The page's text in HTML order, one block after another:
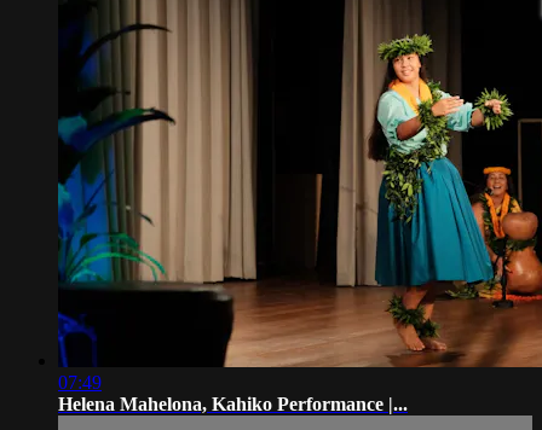
07:49
Helena Mahelona, Kahiko Performance |...